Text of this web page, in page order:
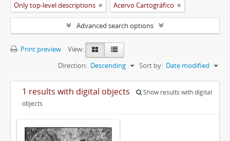
Only top-level descriptions Acervo Cartográfico
Advanced search options
Print preview
View:
Sort by: Date modified
Direction: Descending
1 results with digital objects
Show results with digital
objects